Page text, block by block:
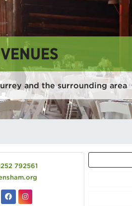
and the surrounding area
792561